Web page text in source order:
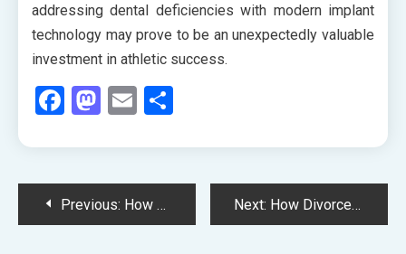
addressing dental deficiencies with modern implant
technology may prove to be an unexpectedly valuable
investment in athletic success.
Facebook
Mastodon
Email
PostPrevious: How Your Dental Team’s Continuing Education Directly Benefits Your Treatment Outcomes Next: How Divorce Law Adapts When One Spouse Conceals Cryptocurrency and Digital Assets